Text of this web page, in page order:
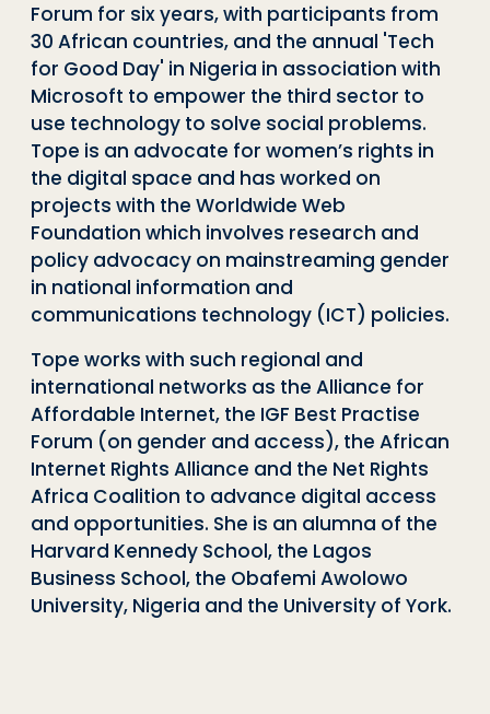
Forum for six years, with participants from
30 African countries, and the annual 'Tech
for Good Day' in Nigeria in association with
Microsoft to empower the third sector to
use technology to solve social problems.
Tope is an advocate for women’s rights in
the digital space and has worked on
projects with the Worldwide Web
Foundation which involves research and
policy advocacy on mainstreaming gender
in national information and
communications technology (ICT) policies.
Tope works with such regional and
international networks as the Alliance for
Affordable Internet, the IGF Best Practise
Forum (on gender and access), the African
Internet Rights Alliance and the Net Rights
Africa Coalition to advance digital access
and opportunities. She is an alumna of the
Harvard Kennedy School, the Lagos
Business School, the Obafemi Awolowo
University, Nigeria and the University of York.